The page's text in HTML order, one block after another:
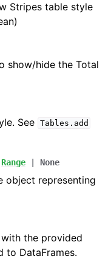
Stripes table style
show/hide the Total
See Tables.add
Range None
object representing
the provided
to DataFrames.